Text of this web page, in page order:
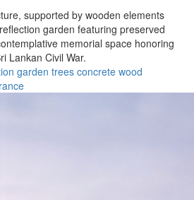
supported by wooden elements
garden featuring preserved
memorial space honoring
Lankan Civil War.
garden trees concrete wood